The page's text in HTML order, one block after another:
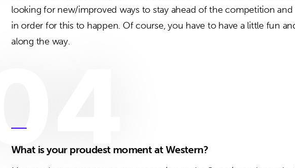
looking for new/improved ways to stay ahead of the competition and
in order for this to happen. Of course, you have to have a little fun
along the way.
04
What is your proudest moment at Western?